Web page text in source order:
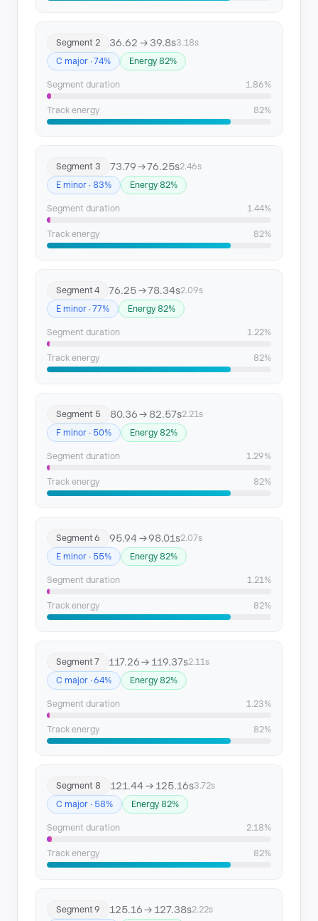
Segment 15
Segment 2 36.62 → 39.8s3.18s
C major · 74%
Energy 82%
Segment duration 1.86%
Track energy 82%
Segment 3 73.79 → 76.25s2.46s
E minor · 83%
Energy 82%
Segment duration 1.44%
Track energy 82%
Segment 4 76.25 → 78.34s2.09s
E minor · 77%
Energy 82%
Segment duration 1.22%
Track energy 82%
Segment 5 80.36 → 82.57s2.21s
F minor · 50%
Energy 82%
Segment duration 1.29%
Track energy 82%
Segment 6 95.94 → 98.01s2.07s
E minor · 55%
Energy 82%
Segment duration 1.21%
Track energy 82%
Segment 7 117.26 → 119.37s2.11s
C major · 64%
Energy 82%
Segment duration 1.23%
Track energy 82%
Segment 8 121.44 → 125.16s3.72s
C major · 58%
Energy 82%
Segment duration 2.18%
Track energy 82%
Segment 9 125.16 → 127.38s2.22s